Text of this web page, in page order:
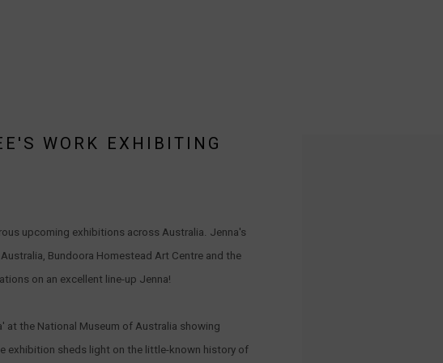
WORK EXHIBITING
upcoming exhibitions across Australia. Jenna's
Bundoora Homestead Art Centre and the
on an excellent line-up Jenna!
at the National Museum of Australia showing
exhibition sheds light on the little-known history of